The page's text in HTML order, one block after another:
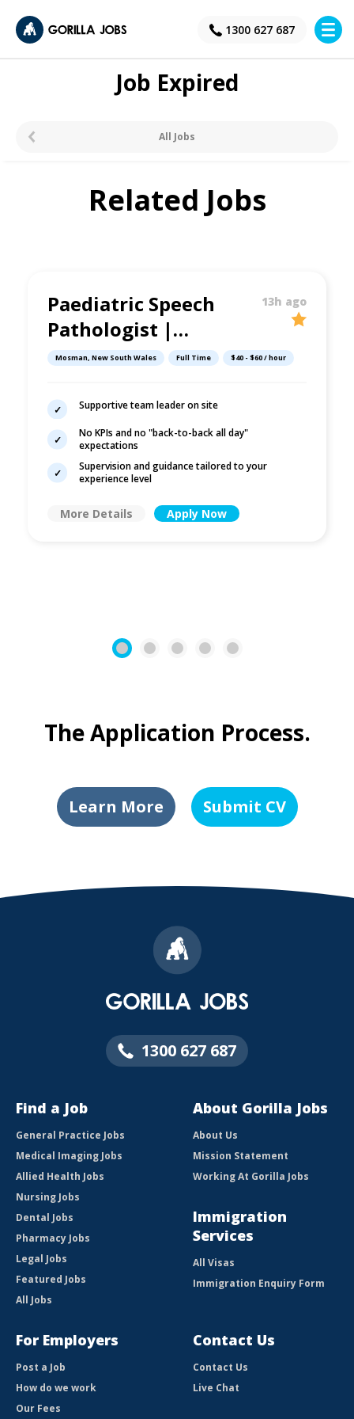
1300 627 687
×
Job Expired
All Jobs
Related Jobs
Paediatric Speech
Pathologist |
Supportive Clinic |
13h ago
Mosman, New South Wales Full Time $40 - $60 / hour
Supportive team leader on site
No KPIs and no "back-to-back all day"
expectations
Supervision and guidance tailored to your
experience level
More Details Apply Now
1 2 3 4 5
The Application Process.
Learn More Submit CV
1300 627 687
Find a Job
General Practice Jobs
Medical Imaging Jobs
Allied Health Jobs
Nursing Jobs
Dental Jobs
Pharmacy Jobs
Legal Jobs
Featured Jobs
All Jobs
About Gorilla Jobs
About Us
Mission Statement
Working At Gorilla Jobs
Immigration
Services
All Visas
Immigration Enquiry Form
For Employers
Post a Job
How do we work
Our Fees
Contact Us
Contact Us
Live Chat